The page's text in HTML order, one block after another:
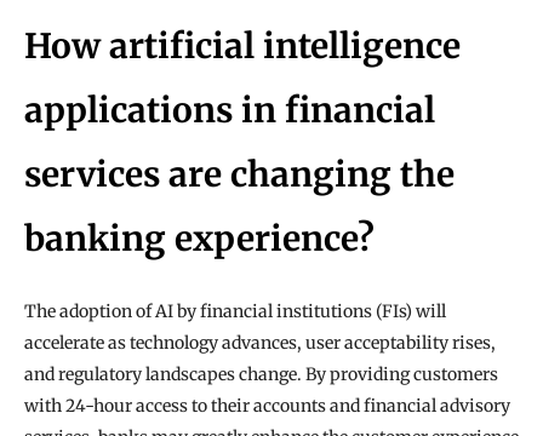
How artificial intelligence
applications in financial
services are changing the
banking experience?
The adoption of AI by financial institutions (FIs) will
accelerate as technology advances, user acceptability rises,
and regulatory landscapes change. By providing customers
with 24-hour access to their accounts and financial advisory